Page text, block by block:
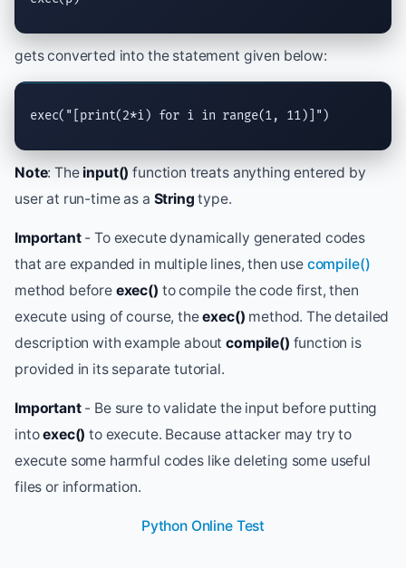
gets converted into the statement given below:
exec( "[print(2*i) for i in range(1, 11)]")
Note: The input() function treats anything entered by
user at run-time as a String type.
Important- To execute dynamically generated codes
that are expanded in multiple lines, then use compile()
method before exec() to compile the code first, then
execute using of course, theexec() method. The detailed
description with example aboutcompile() function is
provided in its separate tutorial.
Important- Be sure to validate the input before putting
intoexec() to execute. Because attacker may try to
execute some harmful codes like deleting some useful
files or information.
Python Online Test